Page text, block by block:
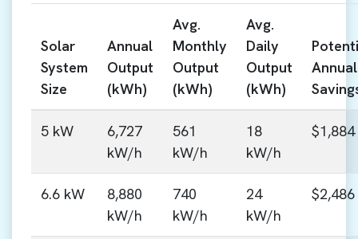
Solar
System
Size
Annual
Output
(kWh)
Avg.
Monthly
Output
(kWh)
Avg.
Daily
Output
(kWh)
Annual
5 kW
6,727
kW/h
561
kW/h
18
kW/h
$1,884
6.6 kW
8,880
kW/h
740
kW/h
24
kW/h
$2,486